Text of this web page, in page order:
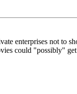
enterprises not
could "possibly"